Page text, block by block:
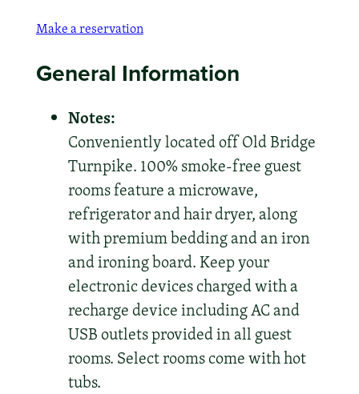
Make a reservation
General Information
Notes:
Conveniently located off Old Bridge
Turnpike. 100% smoke-free guest
rooms feature a microwave,
refrigerator and hair dryer, along
with premium bedding and an iron
and ironing board. Keep your
electronic devices charged with a
recharge device including AC and
USB outlets provided in all guest
rooms. Select rooms come with hot
tubs.